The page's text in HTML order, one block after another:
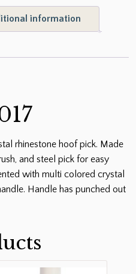
information
rhinestone hoof pick. Made
and steel pick for easy
with multi colored crystal
Handle has punched out